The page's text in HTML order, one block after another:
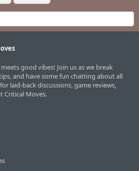
good vibes! Join us as we break
and have some fun chatting about all
laid-back discussions, game reviews,
Critical Moves.